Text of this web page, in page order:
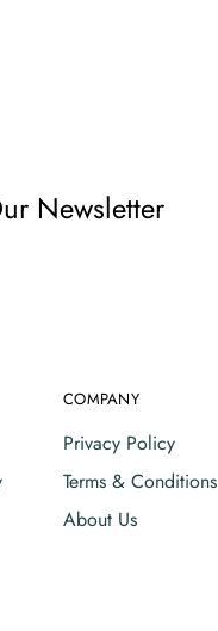
Newsletter
COMPANY
Privacy Policy
Terms & Conditions
About Us